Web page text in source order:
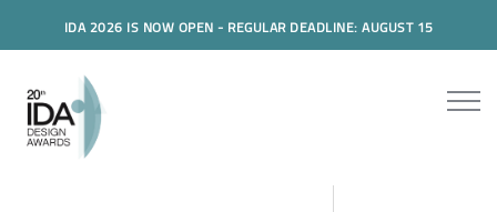
IDA 2026 IS NOW OPEN - REGULAR DEADLINE: AUGUST 15